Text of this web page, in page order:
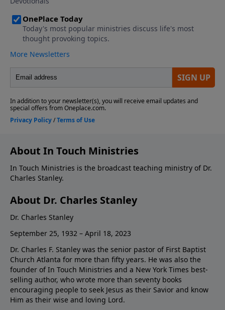
About In Touch Ministries
In Touch Ministries is the broadcast teaching ministry of Dr.
Charles Stanley.
About Dr. Charles Stanley
Dr. Charles Stanley
September 25, 1932 – April 18, 2023
Dr. Charles F. Stanley was the senior pastor of First Baptist
Church Atlanta for more than fifty years. He was also the
founder of In Touch Ministries and a New York Times best-
selling author, who wrote more than seventy books
encouraging people to seek Jesus as their Savior and know
Him as their wise and loving Lord.